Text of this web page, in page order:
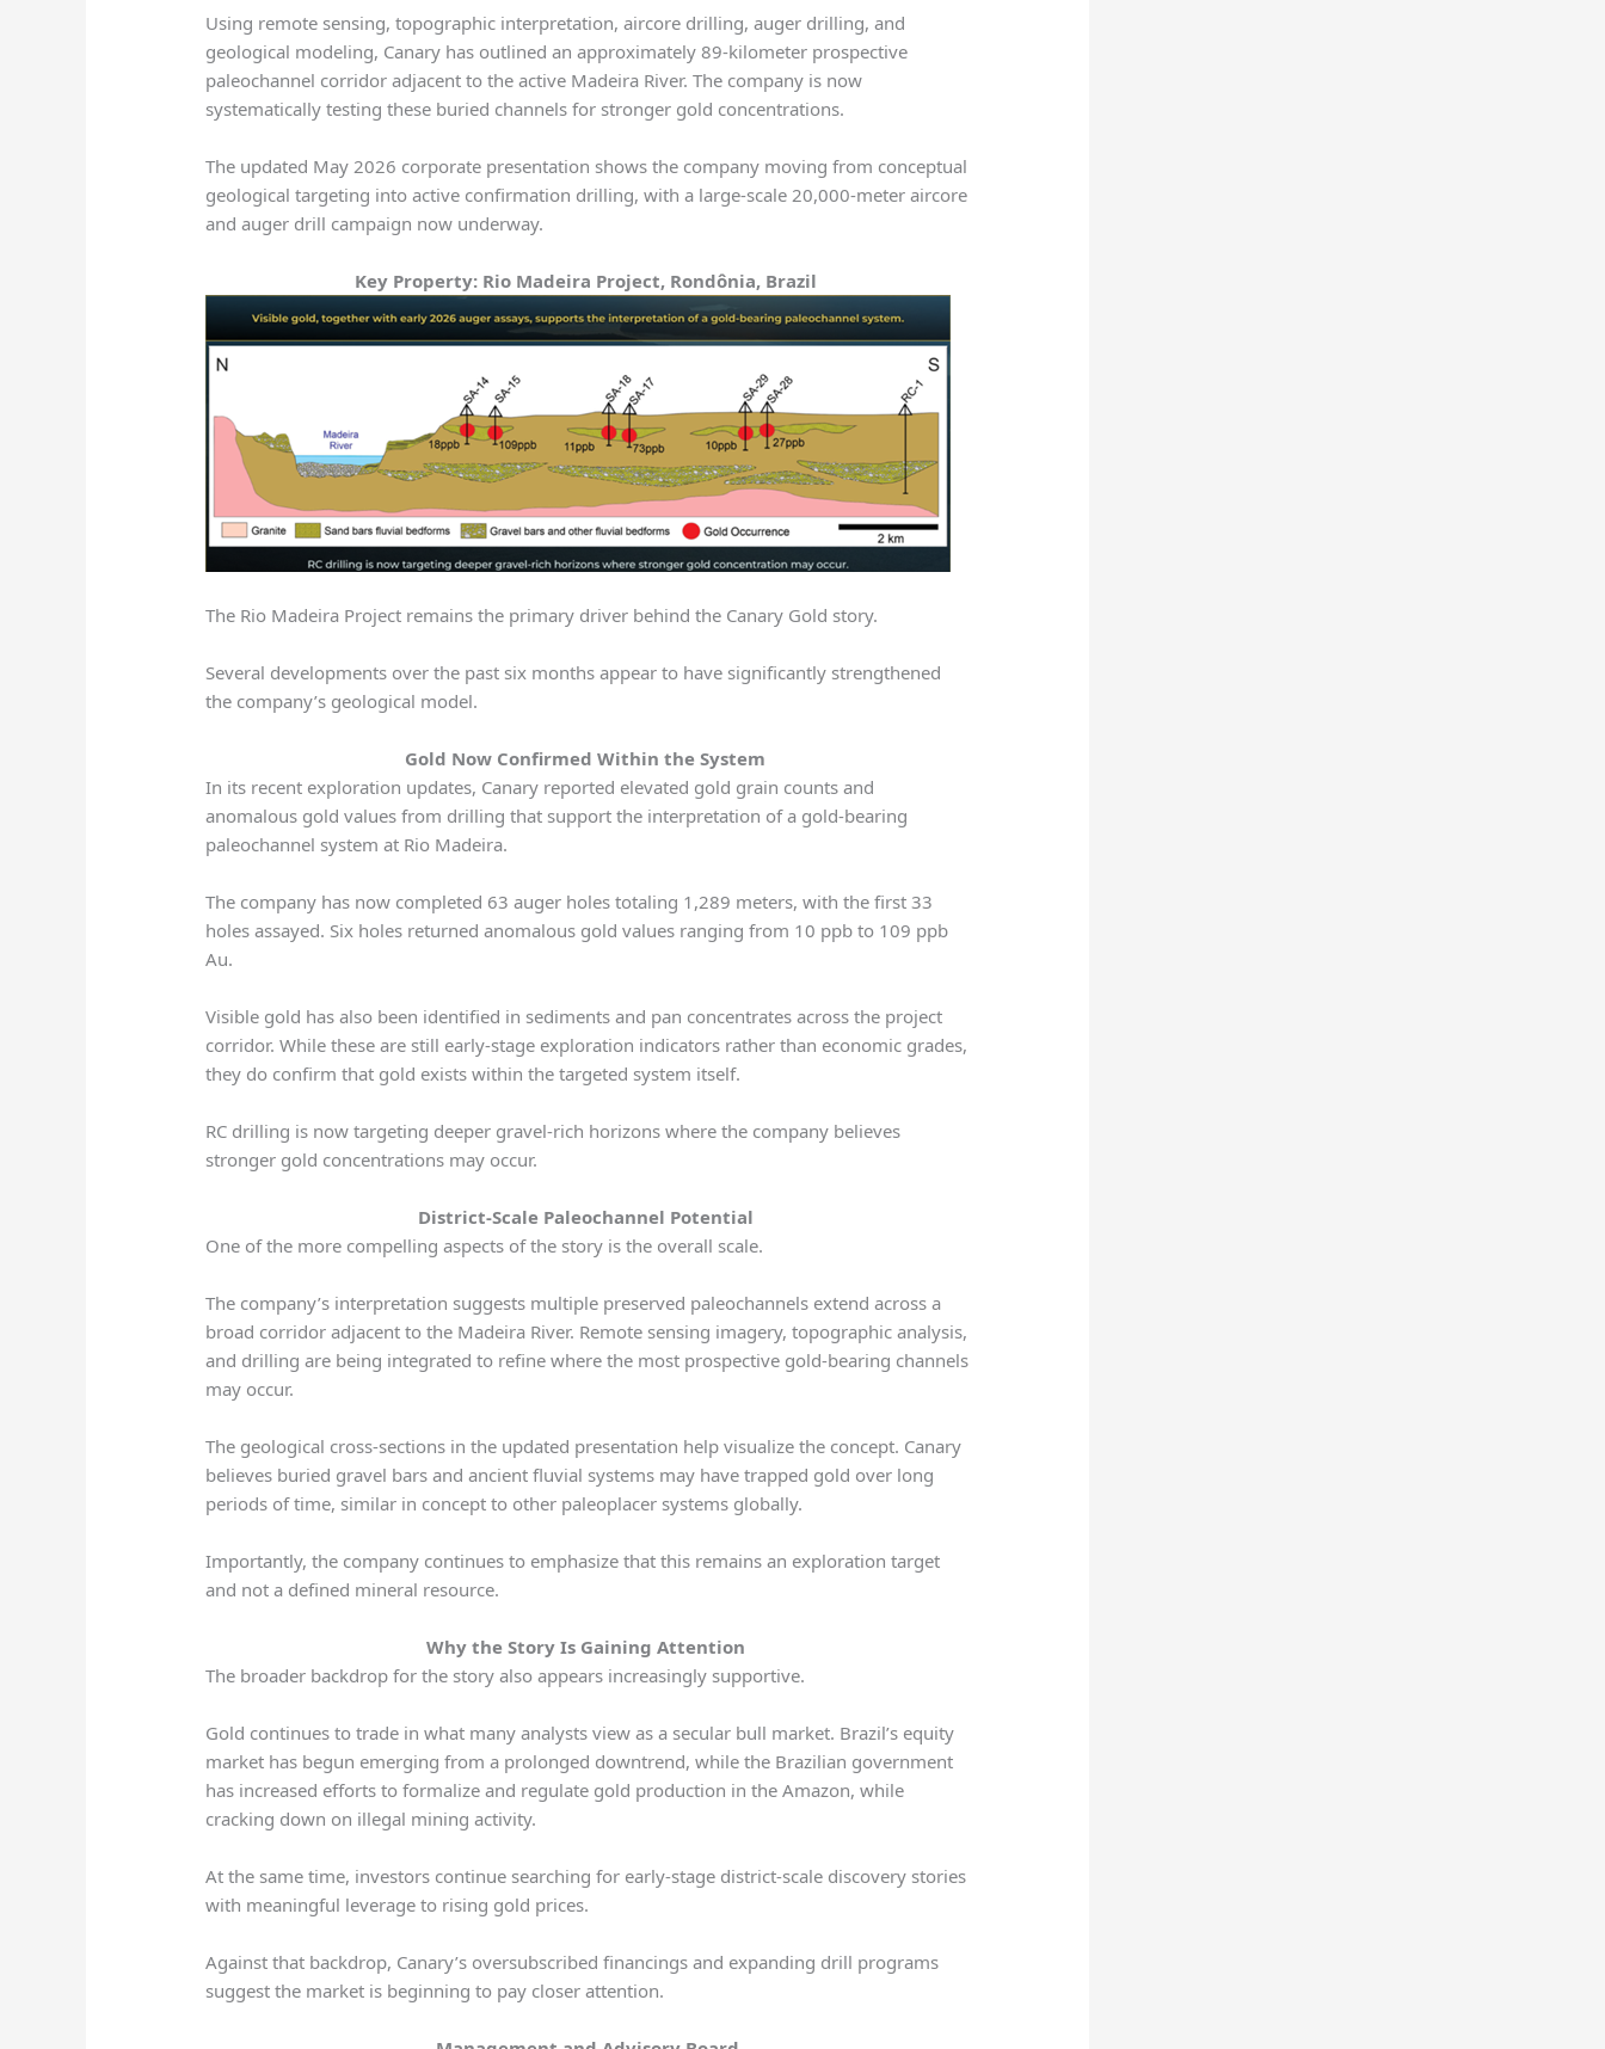
Using remote sensing, topographic interpretation, aircore drilling, auger drilling, and
geological modeling, Canary has outlined an approximately 89-kilometer prospective
paleochannel corridor adjacent to the active Madeira River. The company is now
systematically testing these buried channels for stronger gold concentrations.
The updated May 2026 corporate presentation shows the company moving from conceptual
geological targeting into active confirmation drilling, with a large-scale 20,000-meter aircore
and auger drill campaign now underway.
Key Property: Rio Madeira Project, Rondônia, Brazil
The Rio Madeira Project remains the primary driver behind the Canary Gold story.
Several developments over the past six months appear to have significantly strengthened
the company’s geological model.
Gold Now Confirmed Within the System
In its recent exploration updates, Canary reported elevated gold grain counts and
anomalous gold values from drilling that support the interpretation of a gold-bearing
paleochannel system at Rio Madeira.
The company has now completed 63 auger holes totaling 1,289 meters, with the first 33
holes assayed. Six holes returned anomalous gold values ranging from 10 ppb to 109 ppb
Au.
Visible gold has also been identified in sediments and pan concentrates across the project
corridor. While these are still early-stage exploration indicators rather than economic grades,
they do confirm that gold exists within the targeted system itself.
RC drilling is now targeting deeper gravel-rich horizons where the company believes
stronger gold concentrations may occur.
District-Scale Paleochannel Potential
One of the more compelling aspects of the story is the overall scale.
The company’s interpretation suggests multiple preserved paleochannels extend across a
broad corridor adjacent to the Madeira River. Remote sensing imagery, topographic analysis,
and drilling are being integrated to refine where the most prospective gold-bearing channels
may occur.
The geological cross-sections in the updated presentation help visualize the concept. Canary
believes buried gravel bars and ancient fluvial systems may have trapped gold over long
periods of time, similar in concept to other paleoplacer systems globally.
Importantly, the company continues to emphasize that this remains an exploration target
and not a defined mineral resource.
Why the Story Is Gaining Attention
The broader backdrop for the story also appears increasingly supportive.
Gold continues to trade in what many analysts view as a secular bull market. Brazil’s equity
market has begun emerging from a prolonged downtrend, while the Brazilian government
has increased efforts to formalize and regulate gold production in the Amazon, while
cracking down on illegal mining activity.
At the same time, investors continue searching for early-stage district-scale discovery stories
with meaningful leverage to rising gold prices.
Against that backdrop, Canary’s oversubscribed financings and expanding drill programs
suggest the market is beginning to pay closer attention.